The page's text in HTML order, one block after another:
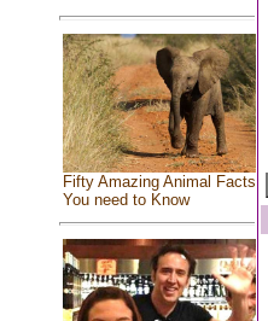
Fifty Amazing Animal Facts
You need to Know